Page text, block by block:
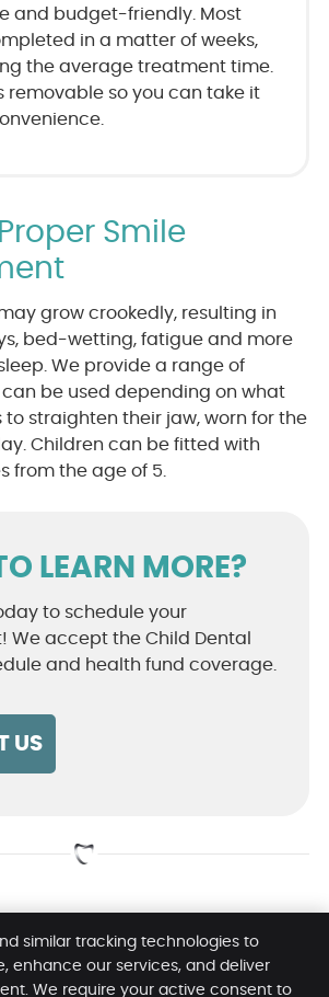
and budget-friendly. Most
in a matter of weeks,
the average treatment time.
removable so you can take it
Smile
grow crookedly, resulting in
bed-wetting, fatigue and more
We provide a range of
be used depending on what
to straighten their jaw, worn for the
Children can be fitted with
from the age of 5.
LEARN MORE?
to schedule your
We accept the Child Dental
and health fund coverage.
US
QLD | 07 5500 0811
similar tracking technologies to
enhance our services, and deliver
We require your active consent to